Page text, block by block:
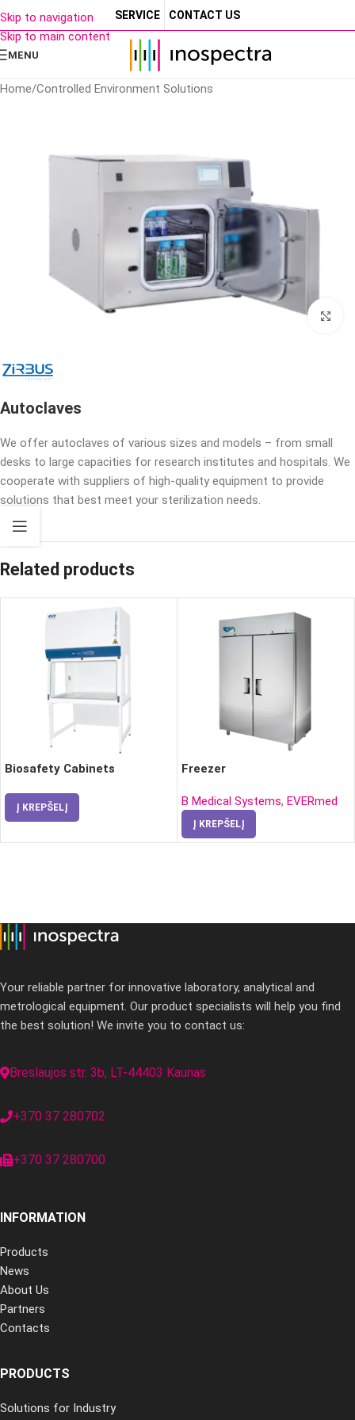
Skip to navigation
Skip to main content
SERVICE CONTACT US
MENU
Home/Controlled Environment Solutions
Autoclaves
We offer autoclaves of various sizes and models – from small
desks to large capacities for research institutes and hospitals. We
cooperate with suppliers of high-quality equipment to provide
solutions that best meet your sterilization needs.
Related products
Biosafety Cabinets
Į KREPŠELĮ
Freezer
B Medical Systems, EVERmed
Į KREPŠELĮ
Your reliable partner for innovative laboratory, analytical and
metrological equipment. Our product specialists will help you find
the best solution! We invite you to contact us:
Breslaujos str. 3b, LT-44403 Kaunas
+370 37 280702
+370 37 280700
INFORMATION
Products
News
About Us
Partners
Contacts
PRODUCTS
Solutions for Industry